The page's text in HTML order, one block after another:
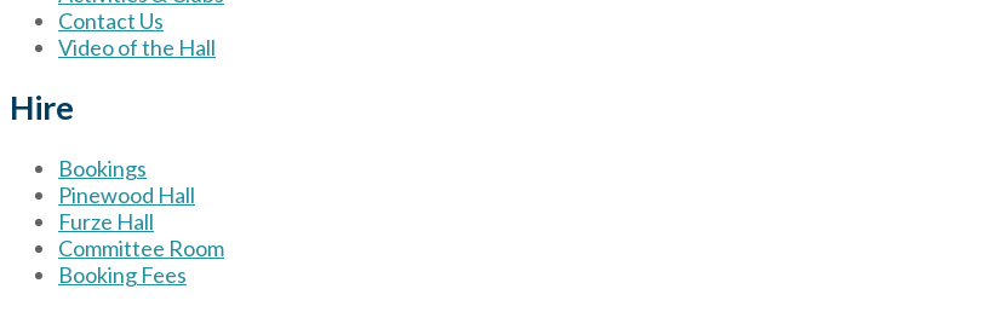
Contact Us
Video of the Hall
Hire
Bookings
Pinewood Hall
Furze Hall
Committee Room
Booking Fees